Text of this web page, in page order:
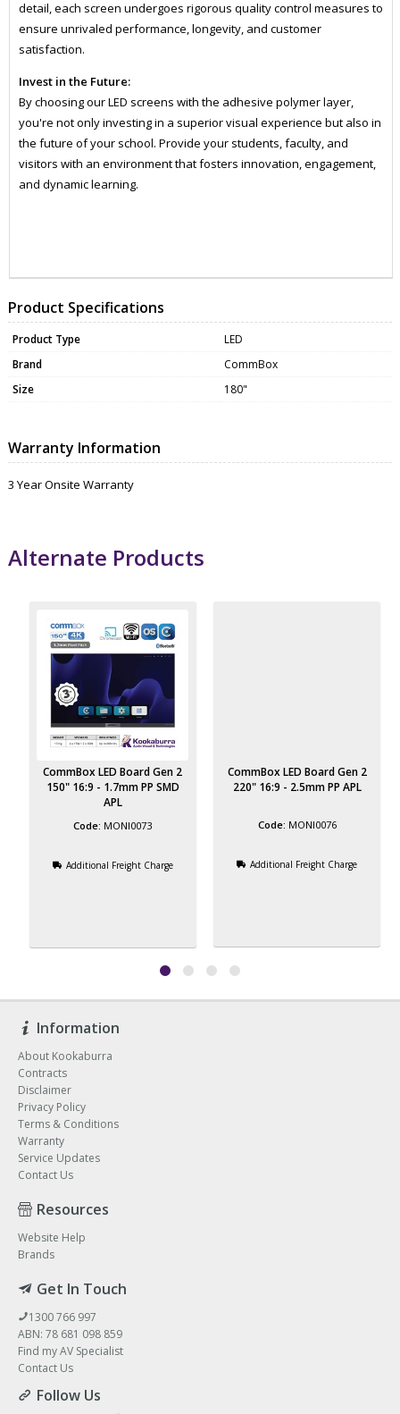
detail, each screen undergoes rigorous quality control measures to
ensure unrivaled performance, longevity, and customer
satisfaction.
Invest in the Future:
By choosing our LED screens with the adhesive polymer layer,
you're not only investing in a superior visual experience but also in
the future of your school. Provide your students, faculty, and
visitors with an environment that fosters innovation, engagement,
and dynamic learning.
Product Specifications
Product Type
LED
Brand
CommBox
Size
180"
Warranty Information
3 Year Onsite Warranty
Alternate Products
CommBox LED Board Gen 2
150" 16:9 - 1.7mm PP SMD
APL
MONI0073
Additional Freight Charge
CommBox LED Board Gen 2
220" 16:9 - 2.5mm PP APL
MONI0076
Additional Freight Charge
Information
About Kookaburra
Contracts
Disclaimer
Privacy Policy
Terms & Conditions
Warranty
Service Updates
Contact Us
Resources
Website Help
Brands
Get In Touch
1300 766 997
ABN: 78 681 098 859
Find my AV Specialist
Contact Us
Follow Us